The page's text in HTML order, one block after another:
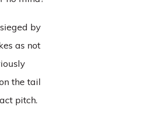
by
as not
the tail
pitch.